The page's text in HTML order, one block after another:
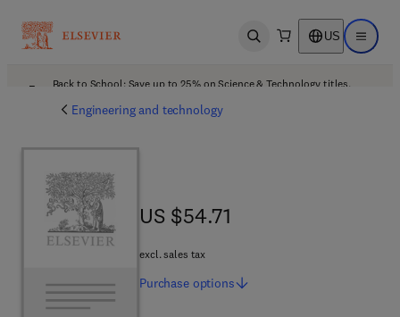
Open search US Open
Back to School: Save up to 25% on Science & Technology titles.
Engineering and technology
US $54.71
US $54.71
excl. sales tax
Purchase options